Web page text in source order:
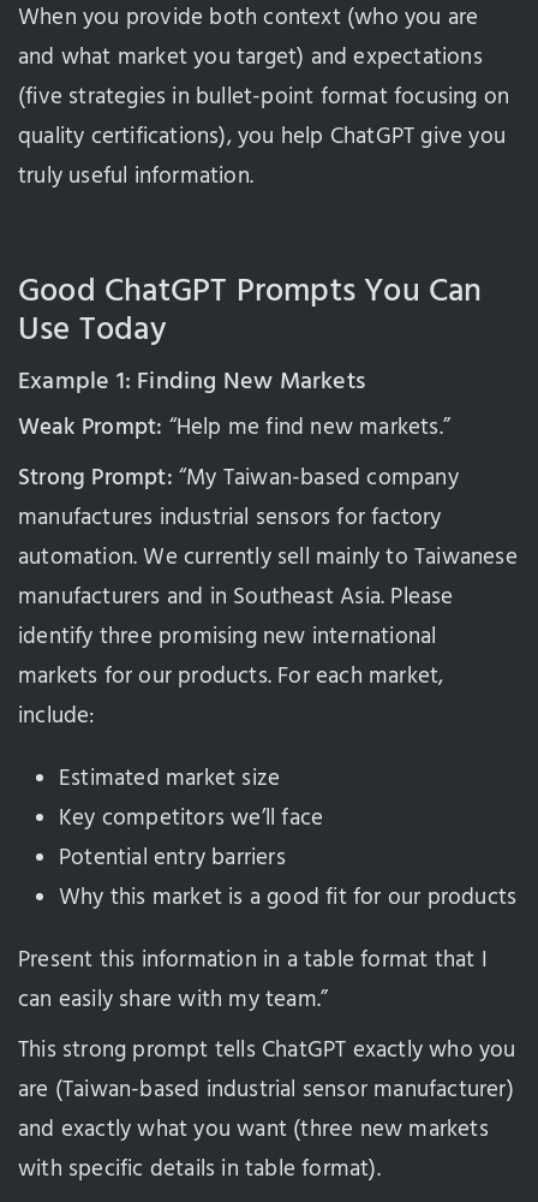
When you provide both context (who you are
and what market you target) and expectations
(five strategies in bullet-point format focusing on
quality certifications), you help ChatGPT give you
truly useful information.
Good ChatGPT Prompts You Can
Use Today
Example 1: Finding New Markets
Weak Prompt: “Help me find new markets.”
Strong Prompt: “My Taiwan-based company
manufactures industrial sensors for factory
automation. We currently sell mainly to Taiwanese
manufacturers and in Southeast Asia. Please
identify three promising new international
markets for our products. For each market,
include:
Estimated market size
Key competitors we’ll face
Potential entry barriers
Why this market is a good fit for our products
Present this information in a table format that I
can easily share with my team.”
This strong prompt tells ChatGPT exactly who you
are (Taiwan-based industrial sensor manufacturer)
and exactly what you want (three new markets
with specific details in table format).